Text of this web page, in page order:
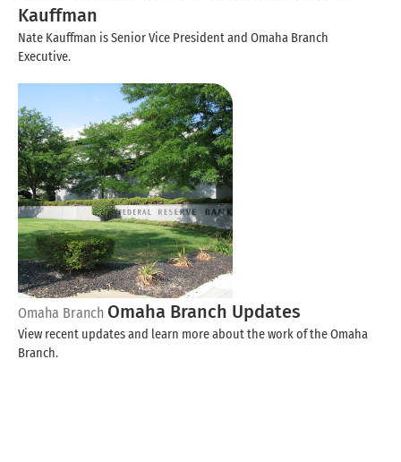
Kauffman
Nate Kauffman is Senior Vice President and Omaha Branch
Executive.
Omaha Branch Omaha Branch Updates
View recent updates and learn more about the work of the Omaha
Branch.